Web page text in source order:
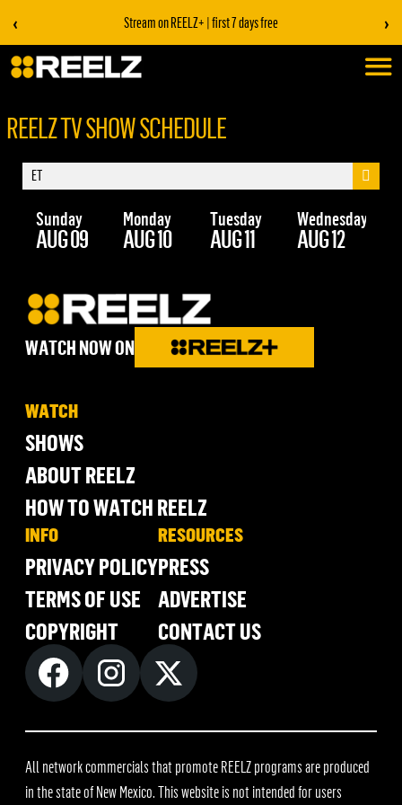
‹ Stream on REELZ+ | first 7 days free ›
REELZ TV SHOW SCHEDULE
Sunday
AUG 09
Monday
AUG 10
Tuesday
AUG 11
Wednesday
AUG 12
WATCH NOW ON
WATCH
SHOWS
ABOUT REELZ
HOW TO WATCH REELZ
INFO
PRIVACY POLICY
TERMS OF USE
COPYRIGHT
RESOURCES
PRESS
ADVERTISE
CONTACT US
All network commercials that promote REELZ programs are produced
in the state of New Mexico. This website is not intended for users